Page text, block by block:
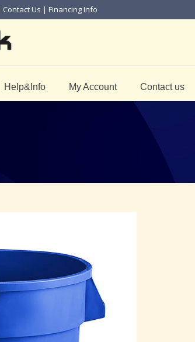
Contact Us | Financing Info
Help&Info My Account Contact us